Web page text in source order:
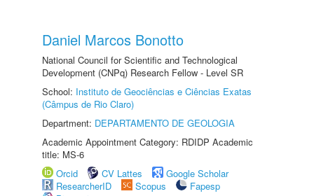
Daniel Marcos Bonotto
National Council for Scientific and Technological
Development (CNPq) Research Fellow - Level SR
School: Instituto de Geociências e Ciências Exatas
(Câmpus de Rio Claro)
Department: DEPARTAMENTO DE GEOLOGIA
Academic Appointment Category: RDIDP Academic
title: MS-6
Orcid
CV Lattes
Google Scholar
ResearcherID
Scopus
Fapesp